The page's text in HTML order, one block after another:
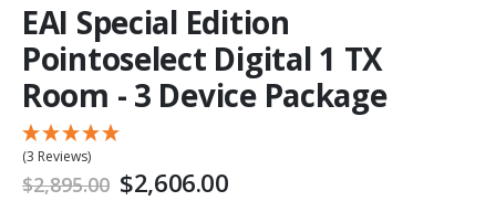
EAI Special Edition
Pointoselect Digital 1 TX
Room - 3 Device Package
(3 Reviews)
$2,895.00 $2,606.00